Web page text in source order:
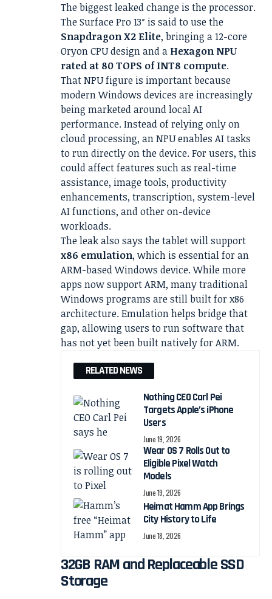
The biggest leaked change is the processor.
The Surface Pro 13″ is said to use the
Snapdragon X2 Elite, bringing a 12-core
Oryon CPU design and a Hexagon NPU
rated at 80 TOPS of INT8 compute.
That NPU figure is important because
modern Windows devices are increasingly
being marketed around local AI
performance. Instead of relying only on
cloud processing, an NPU enables AI tasks
to run directly on the device. For users, this
could affect features such as real-time
assistance, image tools, productivity
enhancements, transcription, system-level
AI functions, and other on-device
workloads.
The leak also says the tablet will support
x86 emulation, which is essential for an
ARM-based Windows device. While more
apps now support ARM, many traditional
Windows programs are still built for x86
architecture. Emulation helps bridge that
gap, allowing users to run software that
has not yet been built natively for ARM.
RELATED NEWS
Nothing CEO Carl Pei
Targets Apple’s iPhone
Users
June 19, 2026
Wear OS 7 Rolls Out to
Eligible Pixel Watch
Models
June 19, 2026
Heimat Hamm App Brings
City History to Life
June 18, 2026
32GB RAM and Replaceable SSD
Storage